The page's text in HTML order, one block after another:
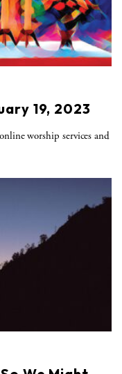
19, 2023
worship services and